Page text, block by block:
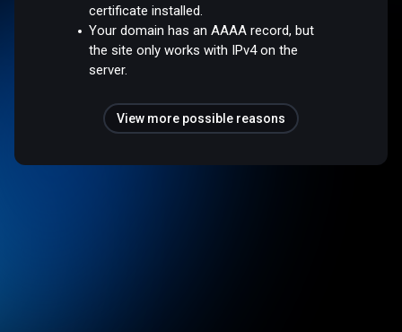
certificate installed.
Your domain has an AAAA record, but
the site only works with IPv4 on the
server.
View more possible reasons